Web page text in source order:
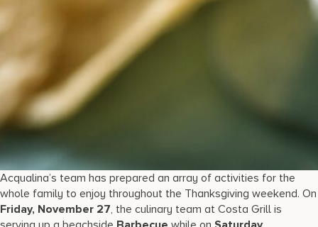
Acqualina’s team has prepared an array of activities for the
whole family to enjoy throughout the Thanksgiving weekend. On
Friday, November 27, the culinary team at Costa Grill is